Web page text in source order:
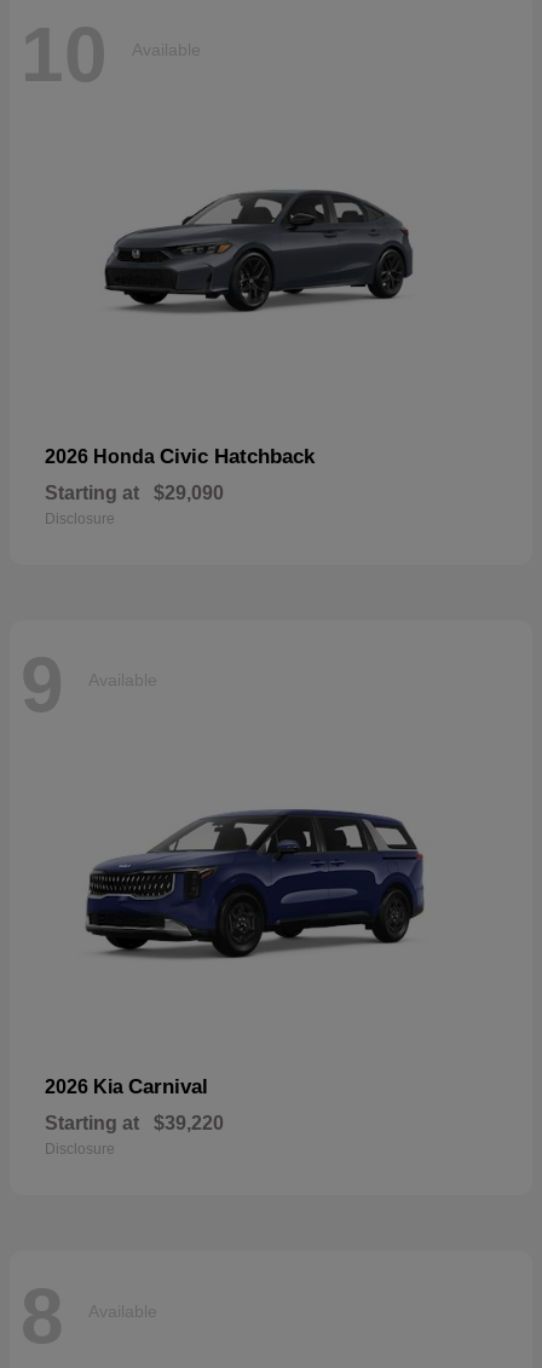
10 Available
2026 Honda Civic Hatchback
Starting at $29,090
Disclosure
9 Available
2026 Kia Carnival
Starting at $39,220
Disclosure
8 Available